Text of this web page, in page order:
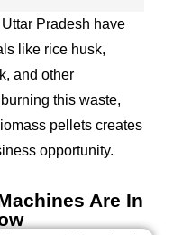
Pradesh have
like rice husk,
and other
this waste,
pellets creates
opportunity.
Are In